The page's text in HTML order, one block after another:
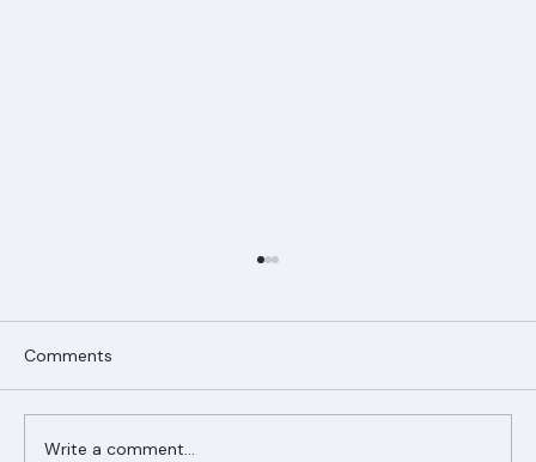
Comments